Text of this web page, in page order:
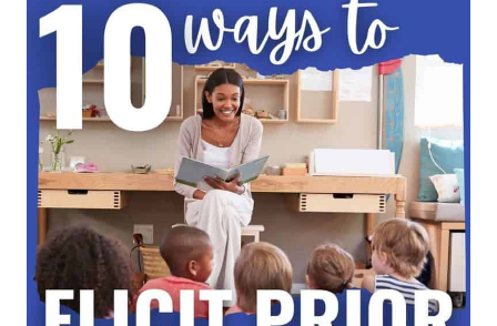
AND
TALK
AND
HOW
TO
IMPLEMENT
IT
IN
THE
CLASSROOM
TO